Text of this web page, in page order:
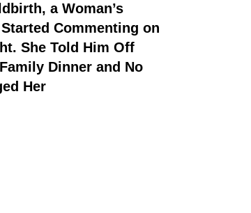
a Woman’s
Commenting on
She Told Him Off
Dinner and No
Her